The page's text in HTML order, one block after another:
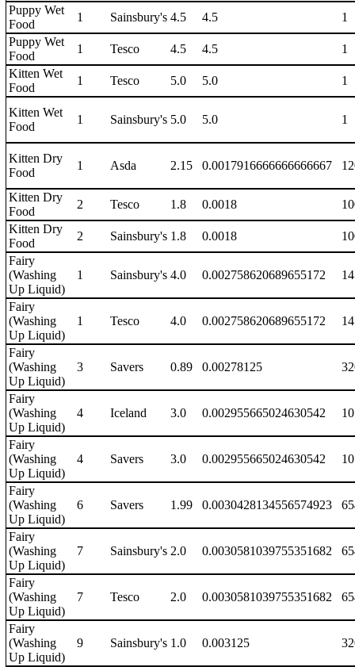
Puppy Wet
Food
1 Sainsbury's 4.5 4.5
1
Puppy Wet
Food
1 Tesco 4.5 4.5
1
Kitten Wet
Food
1 Tesco 5.0 5.0 1
Kitten Wet
Food
1 Sainsbury's 5.0 5.0 1
Kitten Dry
Food
1 Asda 2.15 0.0017916666666666667
Kitten Dry
Food
2 Tesco 1.8 0.0018
Kitten Dry
Food
2 Sainsbury's 1.8 0.0018
Fairy
(Washing
Up Liquid)
1 Sainsbury's 4.0 0.002758620689655172
Fairy
(Washing
Up Liquid)
1 Tesco 4.0 0.002758620689655172
Fairy
(Washing
Up Liquid)
3 Savers 0.89 0.00278125
Fairy
(Washing
Up Liquid)
4 Iceland 3.0 0.002955665024630542
Fairy
(Washing
Up Liquid)
4 Savers 3.0 0.002955665024630542
Fairy
(Washing
Up Liquid)
6 Savers 1.99 0.0030428134556574923
Fairy
(Washing
Up Liquid)
7 Sainsbury's 2.0 0.0030581039755351682
Fairy
(Washing
Up Liquid)
7 Tesco 2.0 0.0030581039755351682
Fairy
(Washing
Up Liquid)
9 Sainsbury's 1.0 0.003125